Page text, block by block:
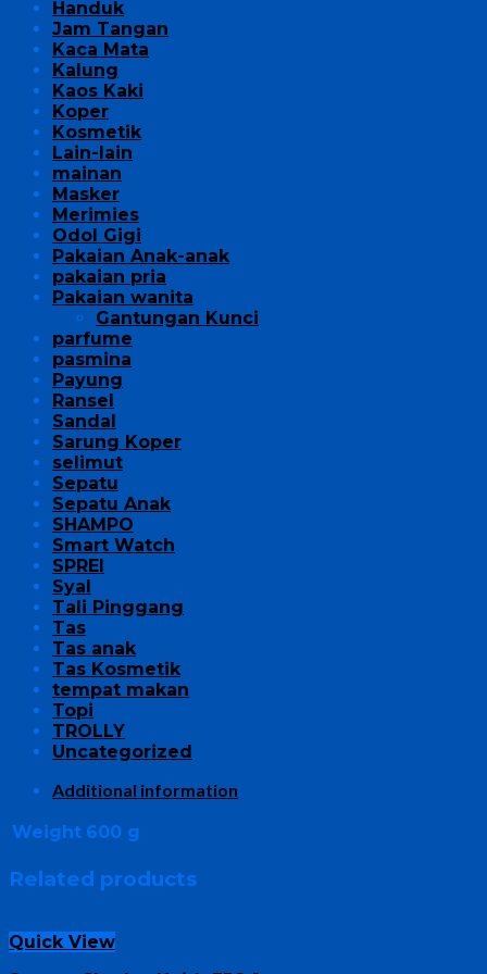
Handuk
Jam Tangan
Kaca Mata
Kalung
Kaos Kaki
Koper
Kosmetik
Lain-lain
mainan
Masker
Merimies
Odol Gigi
Pakaian Anak-anak
pakaian pria
Pakaian wanita
Gantungan Kunci
parfume
pasmina
Payung
Ransel
Sandal
Sarung Koper
selimut
Sepatu
Sepatu Anak
SHAMPO
Smart Watch
SPREI
Syal
Tali Pinggang
Tas
Tas anak
Tas Kosmetik
tempat makan
Topi
TROLLY
Uncategorized
Additional information
Weight 600 g
Related products
Quick View